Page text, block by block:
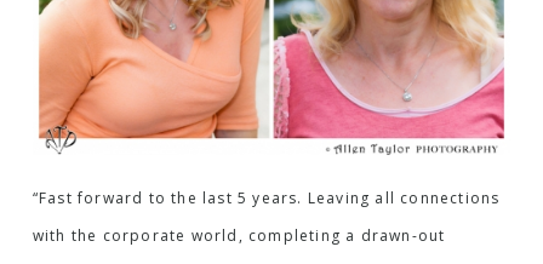
“Fast forward to the last 5 years. Leaving all connections
with the corporate world, completing a drawn-out